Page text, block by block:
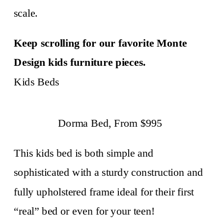
scale.
Keep scrolling for our favorite Monte
Design kids furniture pieces.
Kids Beds
Dorma Bed, From $995
This kids bed is both simple and
sophisticated with a sturdy construction and
fully upholstered frame ideal for their first
“real” bed or even for your teen!